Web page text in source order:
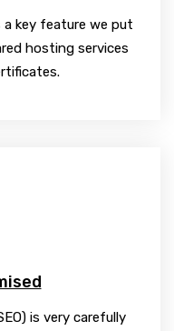
key feature we put
hosting services
is very carefully